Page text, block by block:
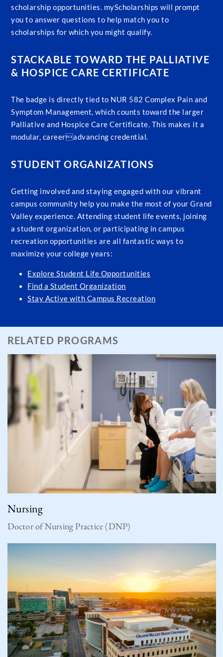
scholarship opportunities. myScholarships will prompt
you to answer questions to help match you to
scholarships for which you might qualify.
STACKABLE TOWARD THE PALLIATIVE
& HOSPICE CARE CERTIFICATE
The badge is directly tied to NUR 582 Complex Pain and
Symptom Management, which counts toward the larger
Palliative and Hospice Care Certificate. This makes it a
modular, careeradvancing credential.
STUDENT ORGANIZATIONS
Getting involved and staying engaged with our vibrant
campus community help you make the most of your Grand
Valley experience. Attending student life events, joining
a student organization, or participating in campus
recreation opportunities are all fantastic ways to
maximize your college years:
Explore Student Life Opportunities
Find a Student Organization
Stay Active with Campus Recreation
RELATED PROGRAMS
Nursing
Doctor of Nursing Practice (DNP)